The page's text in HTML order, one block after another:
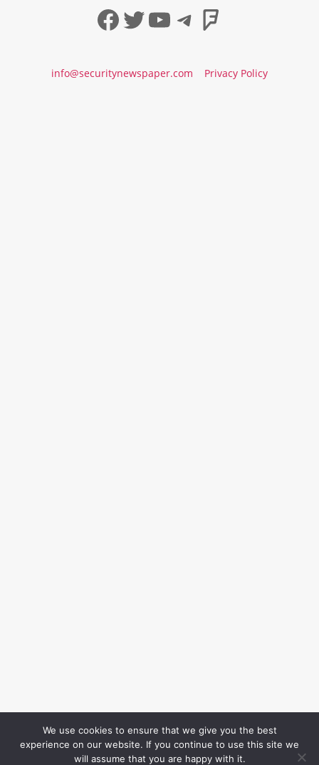
Facebook
Twitter
YouTube
Telegram
info@securitynewspaper.com Privacy Policy
We use cookies to ensure that we give you the best
experience on our website. If you continue to use this site we
will assume that you are happy with it.